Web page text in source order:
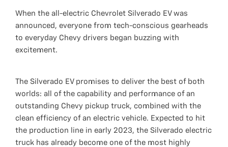
When the all-electric Chevrolet Silverado EV was
announced, everyone from tech-conscious gearheads
to everyday Chevy drivers began buzzing with
excitement.
The Silverado EV promises to deliver the best of both
worlds: all of the capability and performance of an
outstanding Chevy pickup truck, combined with the
clean efficiency of an electric vehicle. Expected to hit
the production line in early 2023, the Silverado electric
truck has already become one of the most highly